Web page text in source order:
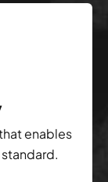
enables